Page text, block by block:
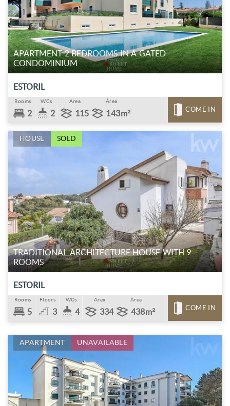
APARTMENT 2 BEDROOMS IN A GATED
CONDOMINIUM
ESTORIL
Rooms
2
WCs
2
Area
115
Área
143m² COME IN
HOUSE SOLD
TRADITIONAL ARCHITECTURE HOUSE WITH 9
ROOMS
ESTORIL
Rooms
5
Floors
3
WCs
4
Area
334
Área
438m² COME IN
APARTMENT UNAVAILABLE